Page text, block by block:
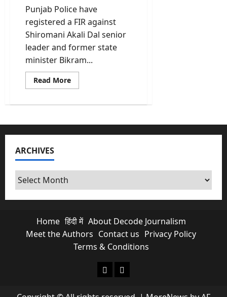
Punjab Police have
registered a FIR against
Shiromani Akali Dal senior
leader and former state
minister Bikram...
Read MoreRead
more
Police
Majithia
Nine
ARCHIVES
Archives
Home हिंदी में About Decode Journalism
Meet the Authors Contact us Privacy Policy
Terms & Conditions
About Decode Journalism
Contact us